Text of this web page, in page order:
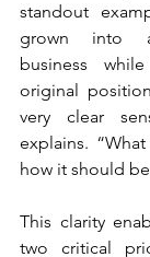
standout
grown into a
business
original
very clear
explains.
how it should
This clarity
two critical